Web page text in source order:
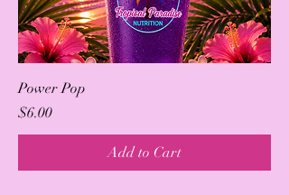
Power Pop
Price
$6.00
Add to Cart